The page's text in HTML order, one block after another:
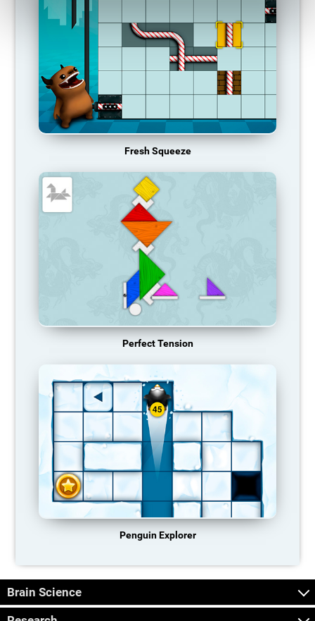
Fresh Squeeze
Perfect Tension
Penguin Explorer
Brain Science